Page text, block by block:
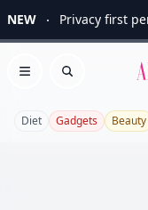
NEW Privacy first
Open menu
Search
Diet Gadgets Beauty